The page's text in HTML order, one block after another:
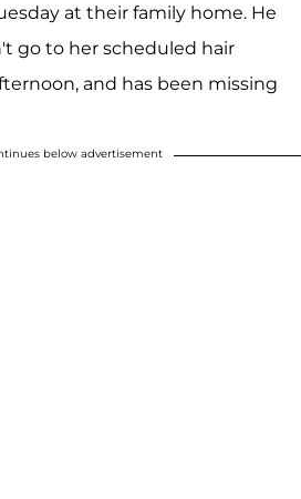
at their family home. He
go to her scheduled hair
and has been missing
below advertisement